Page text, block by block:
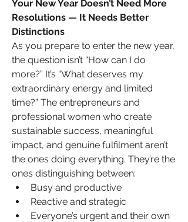
Your New Year Doesn’t Need More
Resolutions — It Needs Better
Distinctions
As you prepare to enter the new year,
the question isn’t “How can I do
more?” It’s “What deserves my
extraordinary energy and limited
time?” The entrepreneurs and
professional women who create
sustainable success, meaningful
impact, and genuine fulfilment aren’t
the ones doing everything. They’re the
ones distinguishing between:
Busy and productive
Reactive and strategic
Everyone’s urgent and their own